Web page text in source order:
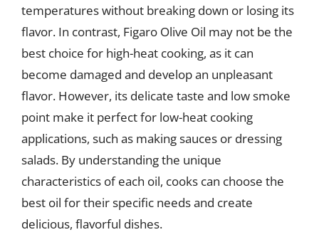
temperatures without breaking down or losing its
flavor. In contrast, Figaro Olive Oil may not be the
best choice for high-heat cooking, as it can
become damaged and develop an unpleasant
flavor. However, its delicate taste and low smoke
point make it perfect for low-heat cooking
applications, such as making sauces or dressing
salads. By understanding the unique
characteristics of each oil, cooks can choose the
best oil for their specific needs and create
delicious, flavorful dishes.